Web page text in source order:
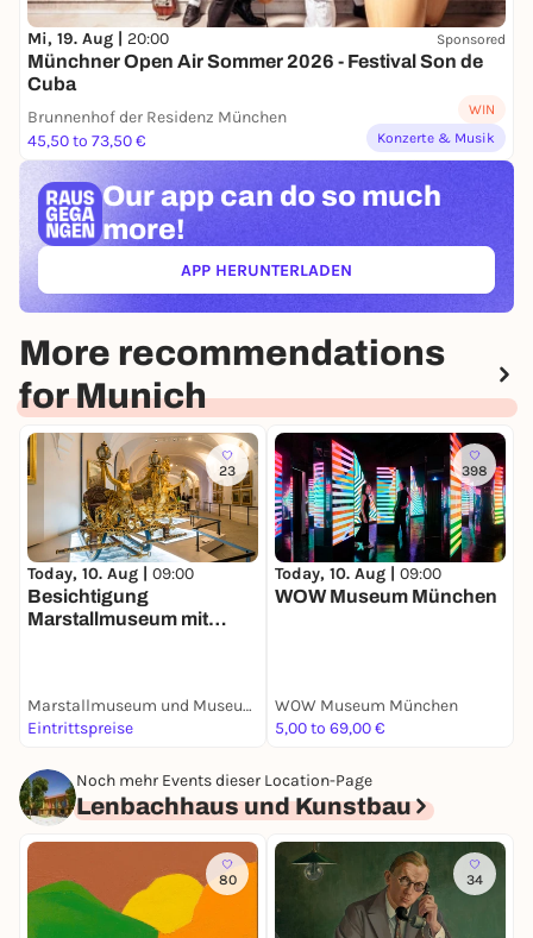
Mi, 19. Aug | 20:00 Sponsored
Münchner Open Air Sommer 2026 - Festival Son de
Cuba
Brunnenhof der Residenz München
45,50 to 73,50 €
WIN
Konzerte & Musik
Our app can do so much
more!
APP HERUNTERLADEN(ÖFFNET IN NEUEM TAB)
More recommendations
for Munich
23
Today, 10. Aug | 09:00
Besichtigung
Marstallmuseum mit
Marstallmuseum und Museum "Nymphenburger Porzellan" in Schloss Nymphenburg
Eintrittspreise
398
Today, 10. Aug | 09:00
WOW Museum München
WOW Museum München
5,00 to 69,00 €
Noch mehr Events dieser Location-Page
Lenbachhaus und Kunstbau
80 34